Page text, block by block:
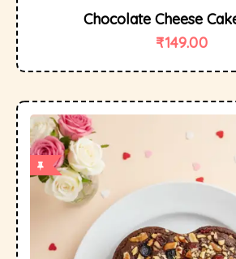
Chocolate Cheese
₹149.00